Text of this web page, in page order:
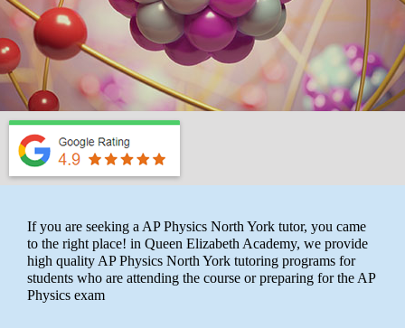
If you are seeking a AP Physics North York tutor, you came
to the right place! in Queen Elizabeth Academy, we provide
high quality AP Physics North York tutoring programs for
students who are attending the course or preparing for the AP
Physics exam